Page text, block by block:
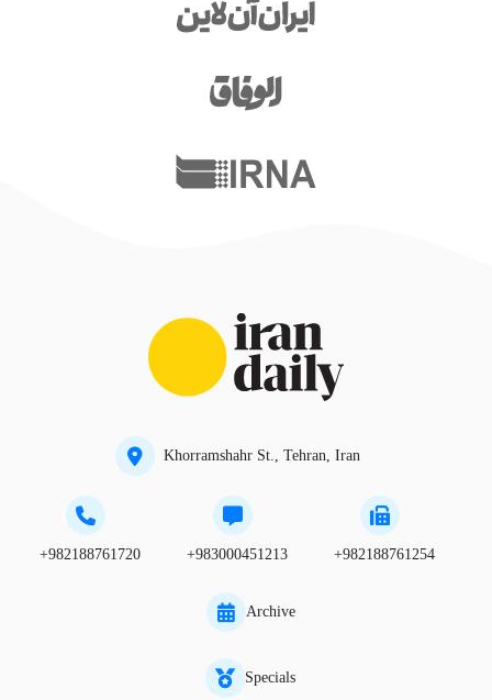
Khorramshahr St., Tehran, Iran
+982188761720 +983000451213 +982188761254
Archive
Specials